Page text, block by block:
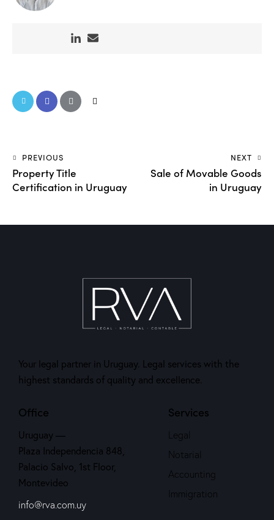
PREVIOUS
Property Title
Certification in Uruguay
NEXT
Sale of Movable Goods
in Uruguay
Your legal partner in Uruguay. Legal services with the
highest standards of quality and excellence.
Office
Uruguay —
Plaza Independencia 848,
Palacio Salvo, 1st Floor,
Montevideo
info@rva.com.uy
Services
Legal
Notarial
Accounting
Immigration